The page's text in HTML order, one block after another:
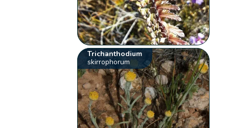
Trichanthodium
skirrophorum